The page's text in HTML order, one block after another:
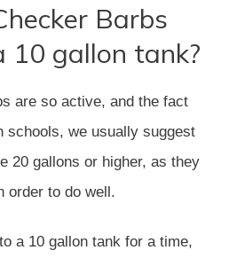
Barbs
10 gallon tank?
are so active, and the fact
schools, we usually suggest
20 gallons or higher, as they
order to do well.
a 10 gallon tank for a time,